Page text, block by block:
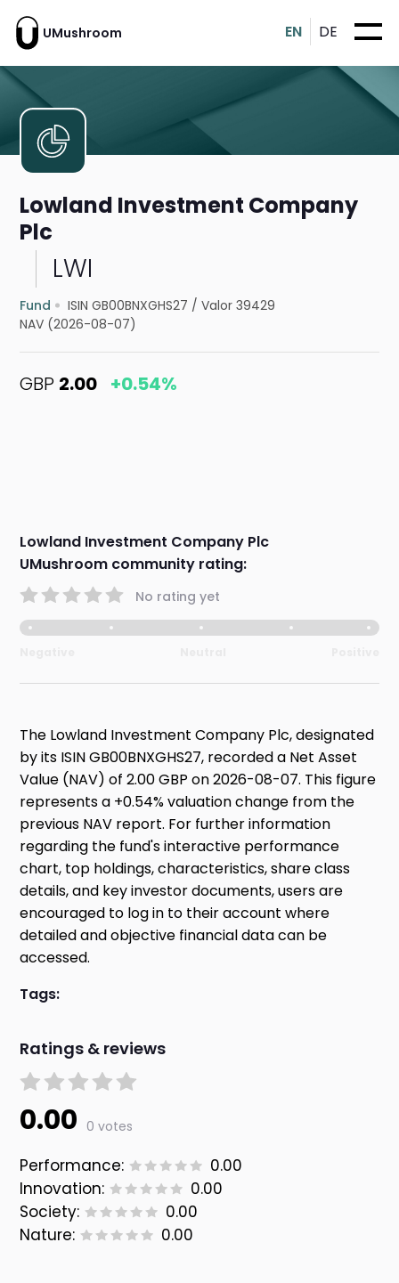
UMushroom EN DE
Lowland Investment Company
Plc
LWI
Fund ISIN GB00BNXGHS27 /Valor 39429
NAV (2026-08-07)
GBP 2.00 +0.54%
Lowland Investment Company Plc
UMushroom community rating:
No rating yet
The Lowland Investment Company Plc, designated
by its ISIN GB00BNXGHS27, recorded a Net Asset
Value (NAV) of 2.00 GBP on 2026-08-07. This figure
represents a +0.54% valuation change from the
previous NAV report. For further information
regarding the fund's interactive performance
chart, top holdings, characteristics, share class
details, and key investor documents, users are
encouraged to log in to their account where
detailed and objective financial data can be
accessed.
Tags:
Ratings & reviews
0.00 0 votes
Performance:
0.00
Innovation:
0.00
Society:
0.00
Nature:
0.00